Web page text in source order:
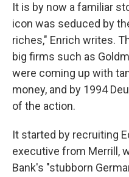
It is by now a familiar
icon was seduced by
riches," Enrich writes.
big firms such as
were coming up with
money, and by 1994
of the action.
It started by recruiting
executive from Merrill,
Bank's "stubborn